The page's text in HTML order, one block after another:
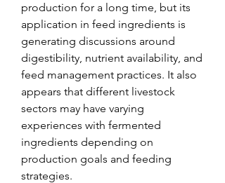
production for a long time, but its
application in feed ingredients is
generating discussions around
digestibility, nutrient availability, and
feed management practices. It also
appears that different livestock
sectors may have varying
experiences with fermented
ingredients depending on
production goals and feeding
strategies.